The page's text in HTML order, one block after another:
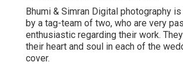
Bhumi & Simran Digital photography
by a tag-team of two, who are very
enthusiastic regarding their work.
their heart and soul in each of the
cover.